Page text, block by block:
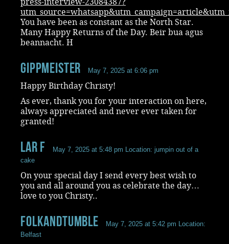
You have been as constant as the North Star.
Many Happy Returns of the Day. Beir bua agus
beannacht. H
Gippmeister May 7, 2025 at 6:06 pm
Happy Birthday Christy!
As ever, thank you for your interaction on here,
always appreciated and never ever taken for
granted!
Lar F May 7, 2025 at 5:48 pm Location: jumpin out of a
cake
On your special day I send every best wish to
you and all around you as celebrate the day…
love to you Christy..
folkandtumble May 7, 2025 at 5:42 pm Location:
Belfast